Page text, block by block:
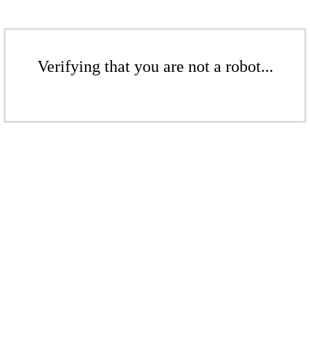
Verifying that you are not a robot...